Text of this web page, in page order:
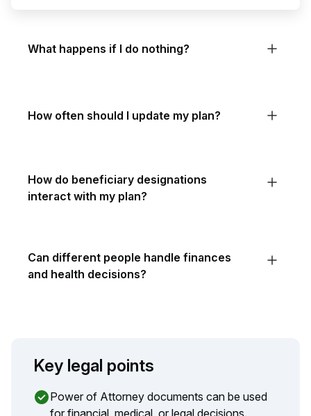
What happens if I do nothing?
How often should I update my plan?
How do beneficiary designations
interact with my plan?
Can different people handle finances
and health decisions?
Key legal points
Power of Attorney documents can be used
for financial, medical, or legal decisions.